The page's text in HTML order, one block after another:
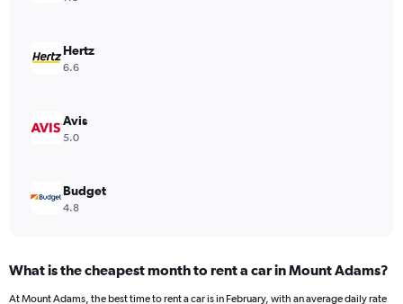
values.
Range:
240.
Hertz
6.6
Avis
5.0
Budget
4.8
What is the cheapest month to rent a car in Mount Adams?
At Mount Adams, the best time to rent a car is in February, with an average daily rate